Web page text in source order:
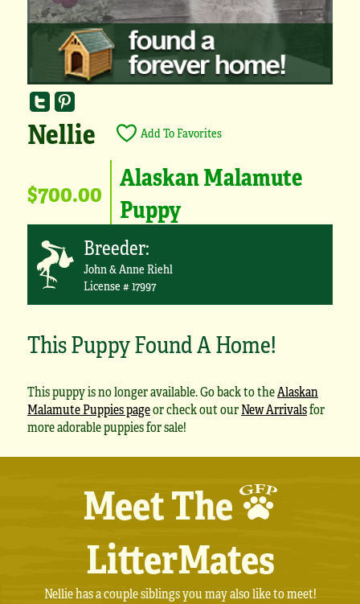
Nellie Add To Favorites
$700.00 Alaskan Malamute
Puppy
Breeder:
John & Anne Riehl
License # 17997
This Puppy Found A Home!
This puppy is no longer available. Go back to theAlaskan
Malamute Puppies pageor check out ourNew Arrivalsfor
more adorable puppies for sale!
Meet The
LitterMates
Nellie has a couple siblings you may also like to meet!